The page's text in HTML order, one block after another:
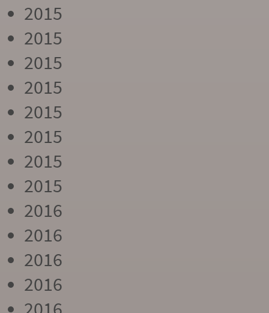
2015
2015
2015
2015
2015
2015
2015
2015
2016
2016
2016
2016